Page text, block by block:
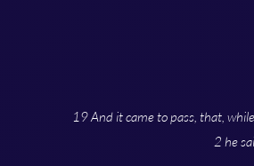
19 And it came to pass, that,
2 he